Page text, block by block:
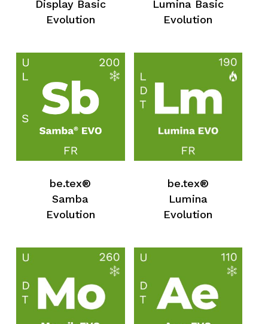
Display Basic
Evolution
Lumina Basic
Evolution
be.tex®
Samba
Evolution
be.tex®
Lumina
Evolution